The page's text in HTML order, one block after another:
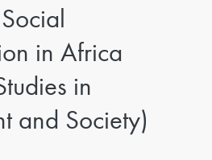
in Africa
in
and Society)